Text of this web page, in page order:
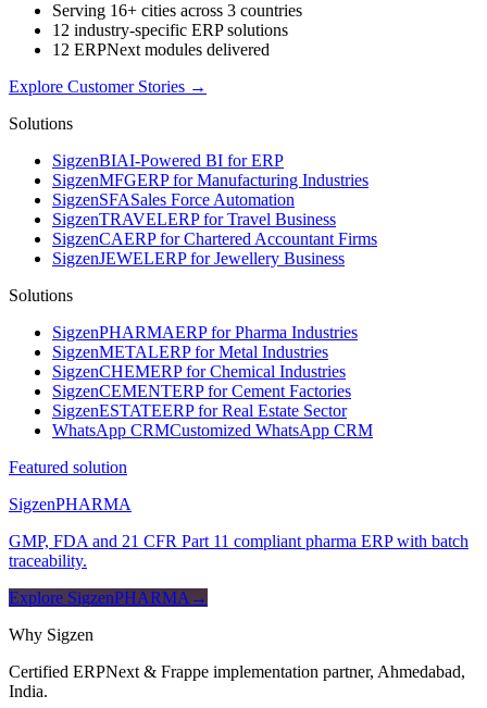
Serving 16+ cities across 3 countries
12 industry-specific ERP solutions
12 ERPNext modules delivered
Explore Customer Stories →
Solutions
SigzenBIAI-Powered BI for ERP
SigzenMFGERP for Manufacturing Industries
SigzenSFASales Force Automation
SigzenTRAVELERP for Travel Business
SigzenCAERP for Chartered Accountant Firms
SigzenJEWELERP for Jewellery Business
Solutions
SigzenPHARMAERP for Pharma Industries
SigzenMETALERP for Metal Industries
SigzenCHEMERP for Chemical Industries
SigzenCEMENTERP for Cement Factories
SigzenESTATEERP for Real Estate Sector
WhatsApp CRMCustomized WhatsApp CRM
Featured solution
SigzenPHARMA
GMP, FDA and 21 CFR Part 11 compliant pharma ERP with batch
traceability.
Explore SigzenPHARMA →
Why Sigzen
Certified ERPNext & Frappe implementation partner, Ahmedabad,
India.